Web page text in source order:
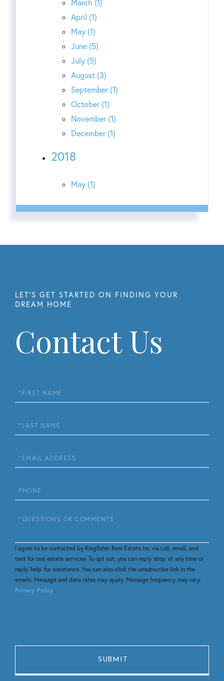
March (1)
April (1)
May (1)
June (5)
July (5)
August (3)
September (1)
October (1)
November (1)
December (1)
2018
May (1)
Contact Us
First
Name
Last
Name
Email
Phone
Questions
Comments?
I agree to be contacted by Kingfisher Real Estate Inc via call, email, and
text for real estate services. To opt out, you can reply 'stop' at any time or
reply 'help' for assistance. You can also click the unsubscribe link in the
emails. Message and data rates may apply. Message frequency may vary.
Privacy Policy.